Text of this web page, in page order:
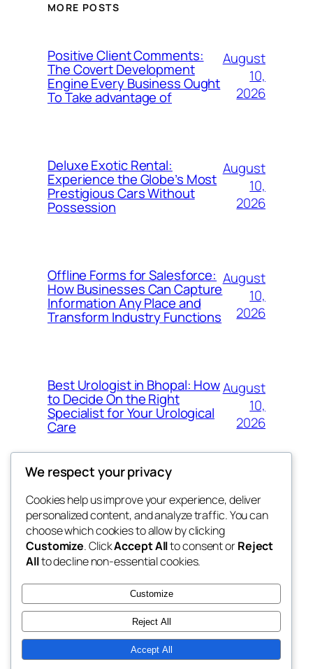
MORE POSTS
Positive Client Comments:
The Covert Development
Engine Every Business Ought
To Take advantage of
August
10,
2026
Deluxe Exotic Rental:
Experience the Globe’s Most
Prestigious Cars Without
Possession
August
10,
2026
Offline Forms for Salesforce:
How Businesses Can Capture
Information Any Place and
Transform Industry Functions
August
10,
2026
Best Urologist in Bhopal: How
to Decide On the Right
Specialist for Your Urological
Care
August
10,
2026
the space
betweens in
Blog
About
FAQs
Authors
Events
Patterns
Twenty Twenty-Five Designed withWordPress
We respect your privacy
Cookies help us improve your experience, deliver
personalized content, and analyze traffic. You can
choose which cookies to allow by clicking
Customize. ClickAccept Allto consent orReject
Allto decline non-essential cookies.
Customize
Reject All
Accept All